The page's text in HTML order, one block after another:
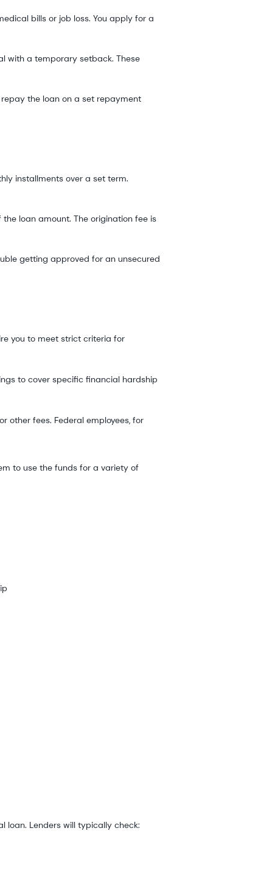
bills or job loss. You apply for a
with a temporary setback. These
repay the loan on a set repayment
installments over a set term.
loan amount. The origination fee is
getting approved for an unsecured
you to meet strict criteria for
to cover specific financial hardship
other fees. Federal employees, for
to use the funds for a variety of
loan. Lenders will typically check: